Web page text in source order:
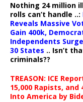
Nothing 24 million
rolls can’t handle ..:
Reveals Massive
Gain 400k,
Independents
30 States .. Isn’t
criminals??
TREASON: ICE
15,000 Rapists,
Into America by